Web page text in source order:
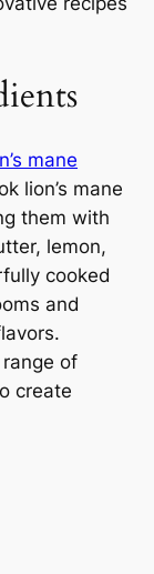
mane
lion’s mane
them with
lemon,
cooked
and
of
create